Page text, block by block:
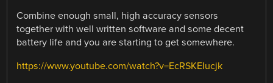
Combine enough small, high accuracy sensors
together with well written software and some decent
battery life and you are starting to get somewhere.
https://www.youtube.com/watch?v=EcRSKEIucjk